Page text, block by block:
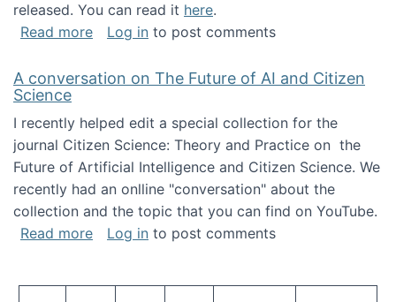
released. You can read it here.
Read moreabout Grand Challenges for the
Log in to post comments
A conversation on The Future of AI and Citizen
Science
I recently helped edit a special collection for the
journal Citizen Science: Theory and Practice on the
Future of Artificial Intelligence and Citizen Science. We
recently had an onlline "conversation" about the
collection and the topic that you can find on YouTube.
Read moreabout A conversation on The Future of AI
Log in to post comments